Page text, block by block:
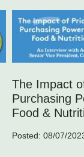
The Impact
Purchasing
Food &
Posted: 08/07/